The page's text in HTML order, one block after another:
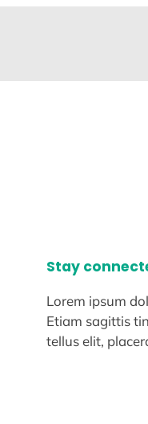
Stay
Lorem ipsum
Etiam sagittis
tellus elit,